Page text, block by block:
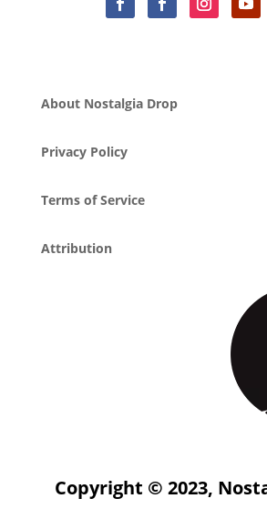
About Nostalgia Drop
Privacy Policy
Terms of Service
Attribution
Copyright © 2023,